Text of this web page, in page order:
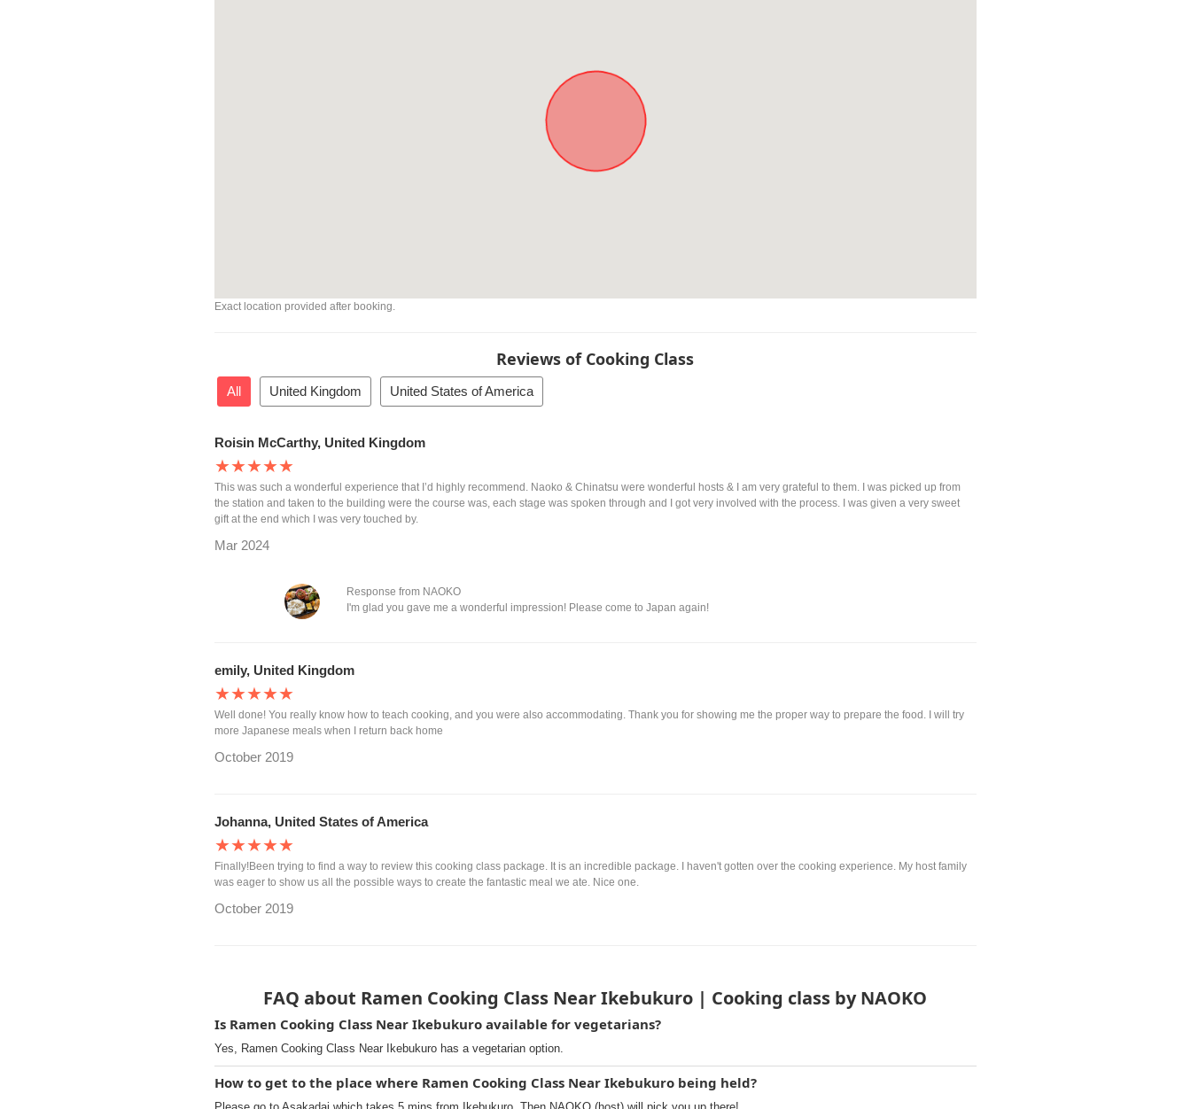
Exact location provided after booking.
Reviews of Cooking Class
All United Kingdom United States of America
Roisin McCarthy, United Kingdom
★★★★★
This was such a wonderful experience that I’d highly recommend. Naoko & Chinatsu were wonderful hosts & I am very grateful to them. I was picked up from
the station and taken to the building were the course was, each stage was spoken through and I got very involved with the process. I was given a very sweet
gift at the end which I was very touched by.
Mar 2024
Response from NAOKO
I'm glad you gave me a wonderful impression! Please come to Japan again!
emily, United Kingdom
★★★★★
Well done! You really know how to teach cooking, and you were also accommodating. Thank you for showing me the proper way to prepare the food. I will try
more Japanese meals when I return back home
October 2019
Johanna, United States of America
★★★★★
Finally!Been trying to find a way to review this cooking class package. It is an incredible package. I haven't gotten over the cooking experience. My host family
was eager to show us all the possible ways to create the fantastic meal we ate. Nice one.
October 2019
FAQ about Ramen Cooking Class Near Ikebukuro | Cooking class by NAOKO
Is Ramen Cooking Class Near Ikebukuro available for vegetarians?
Yes, Ramen Cooking Class Near Ikebukuro has a vegetarian option.
How to get to the place where Ramen Cooking Class Near Ikebukuro being held?